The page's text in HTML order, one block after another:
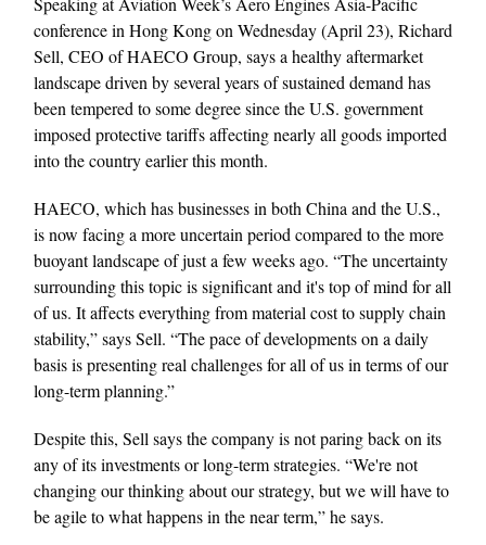
conference in Hong Kong on Wednesday (April 23), Richard
Sell, CEO of HAECO Group, says a healthy aftermarket
landscape driven by several years of sustained demand has
been tempered to some degree since the U.S. government
imposed protective tariffs affecting nearly all goods imported
into the country earlier this month.
HAECO, which has businesses in both China and the U.S.,
is now facing a more uncertain period compared to the more
buoyant landscape of just a few weeks ago. “The uncertainty
surrounding this topic is significant and it's top of mind for all
of us. It affects everything from material cost to supply chain
stability,” says Sell. “The pace of developments on a daily
basis is presenting real challenges for all of us in terms of our
long-term planning.”
Despite this, Sell says the company is not paring back on its
any of its investments or long-term strategies. “We're not
changing our thinking about our strategy, but we will have to
be agile to what happens in the near term,” he says.